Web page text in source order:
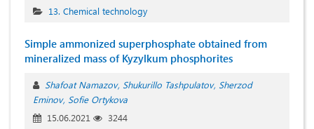
13. Chemical technology
Simple ammonized superphosphate obtained from
mineralized mass of Kyzylkum phosphorites
Shafoat Namazov Shukurillo Tashpulatov Sherzod
Eminov Sofie Ortykova
15.06.2021
3244